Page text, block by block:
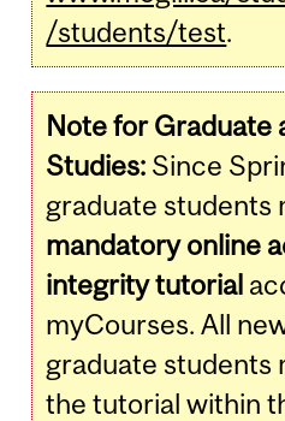
/students/test.
Note for Graduate
Studies: Since
graduate students
mandatory online
integrity tutorial
myCourses. All
graduate students
the tutorial within